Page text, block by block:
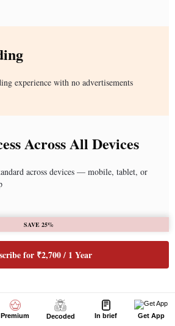
Premium Decoded In brief Get App